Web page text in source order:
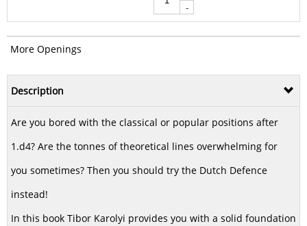
-
More Openings
Description
Are you bored with the classical or popular positions after
1.d4? Are the tonnes of theoretical lines overwhelming for
you sometimes? Then you should try the Dutch Defence
instead!
In this book Tibor Karolyi provides you with a solid foundation